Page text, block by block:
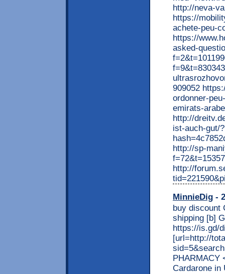
http://neva-
https://
achete-peu-
https://
asked-
909052
ordonner-
emirats-
http://
ist-auch-gut/
http://sp-
http://
MinnieDig -
buy discount Cardarone in USA online pharmacy overnight shipping [b] GO TO PHARMACY >>> [/b] https://is.gd/discountpharm [url=http://totalworldstore.com/shop/go.php?sid=5&search=Cardarone] [u][b]>>> VISIT OUR DISCOUNT PHARMACY <<<[/b][/u] [/url] TAGS: purchase at best price Cardarone in USA licensed pharmacy Cardarone express delivery pharmacy Cardarone with no prescriptions safe order Cardarone shipped cod on saturday delivery Cardarone generic fedex no prescription generic Cardarone united states Cardarone shipped with no prescription USA cheap and easy Cardarone with creditcard no prescription Cardarone no prescription online pharmacy Cardarone online overnight without dr approval Cardarone same day delivery USA RELATED SEARCHES: http://www.elizabethprattdesigns.com/soccer/blogentry.php?name=mamaligadoc&comment=ED+Medium+Pack+Achetez+Moins+Cher+Sans+Ordonnance++%0D%0AED+Medium+Pack+Bon+Marche+Medicament++%0D%0APharmacie+En+Ligne+France++ED+Medium+Pack+%0D%0AED+Medium+Pack+Pharmacie+A+Bonprix+Compte+Acheter++%0D%0APharmacie+En+Ligne+En+Metz++ED+Medium+Pack+%0D%0A+%0D%0A+%0D%0A+%0D%0A%5Burl%3Dhttp%3A%2F%2Ftotalworldstore.com%2Fshop%2Fgo.php%3Fsid%3D1%26search%3DED+Medium+Pack%5D%5Bb%5D+>>>++CLIQUEZ++ICI++<<<%5B%2Fb%5D%5B%2Furl%5D+%0D%0A+%0D%0A+%0D%0A+%0D%0A%5Bu%5D%5Bb%5DACHETER+MAINTENANT%21+%5B%2Fb%5D%5B%2Fu%5D++>>>+................+http%3A%2F%2Fbit.ly%2Fus-